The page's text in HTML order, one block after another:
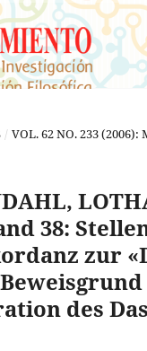
/ VOL. 62 NO. 233 (2006):
38:
zur
des